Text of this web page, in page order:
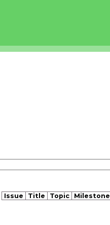
Issue Title Topic Milestone